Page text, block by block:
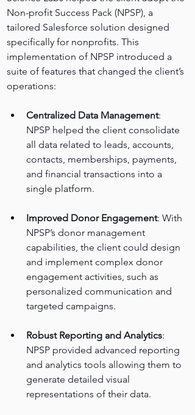
Non-profit Success Pack (NPSP), a
tailored Salesforce solution designed
specifically for nonprofits. This
implementation of NPSP introduced a
suite of features that changed the client’s
operations:
Centralized Data Management:
NPSP helped the client consolidate
all data related to leads, accounts,
contacts, memberships, payments,
and financial transactions into a
single platform.
Improved Donor Engagement: With
NPSP’s donor management
capabilities, the client could design
and implement complex donor
engagement activities, such as
personalized communication and
targeted campaigns.
Robust Reporting and Analytics:
NPSP provided advanced reporting
and analytics tools allowing them to
generate detailed visual
representations of their data.